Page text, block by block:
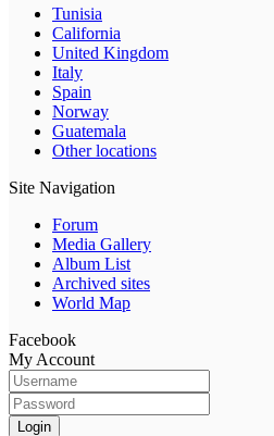
Tunisia
California
United Kingdom
Italy
Spain
Norway
Guatemala
Other locations
Site Navigation
Forum
Media Gallery
Album List
Archived sites
World Map
Facebook
My Account
Login